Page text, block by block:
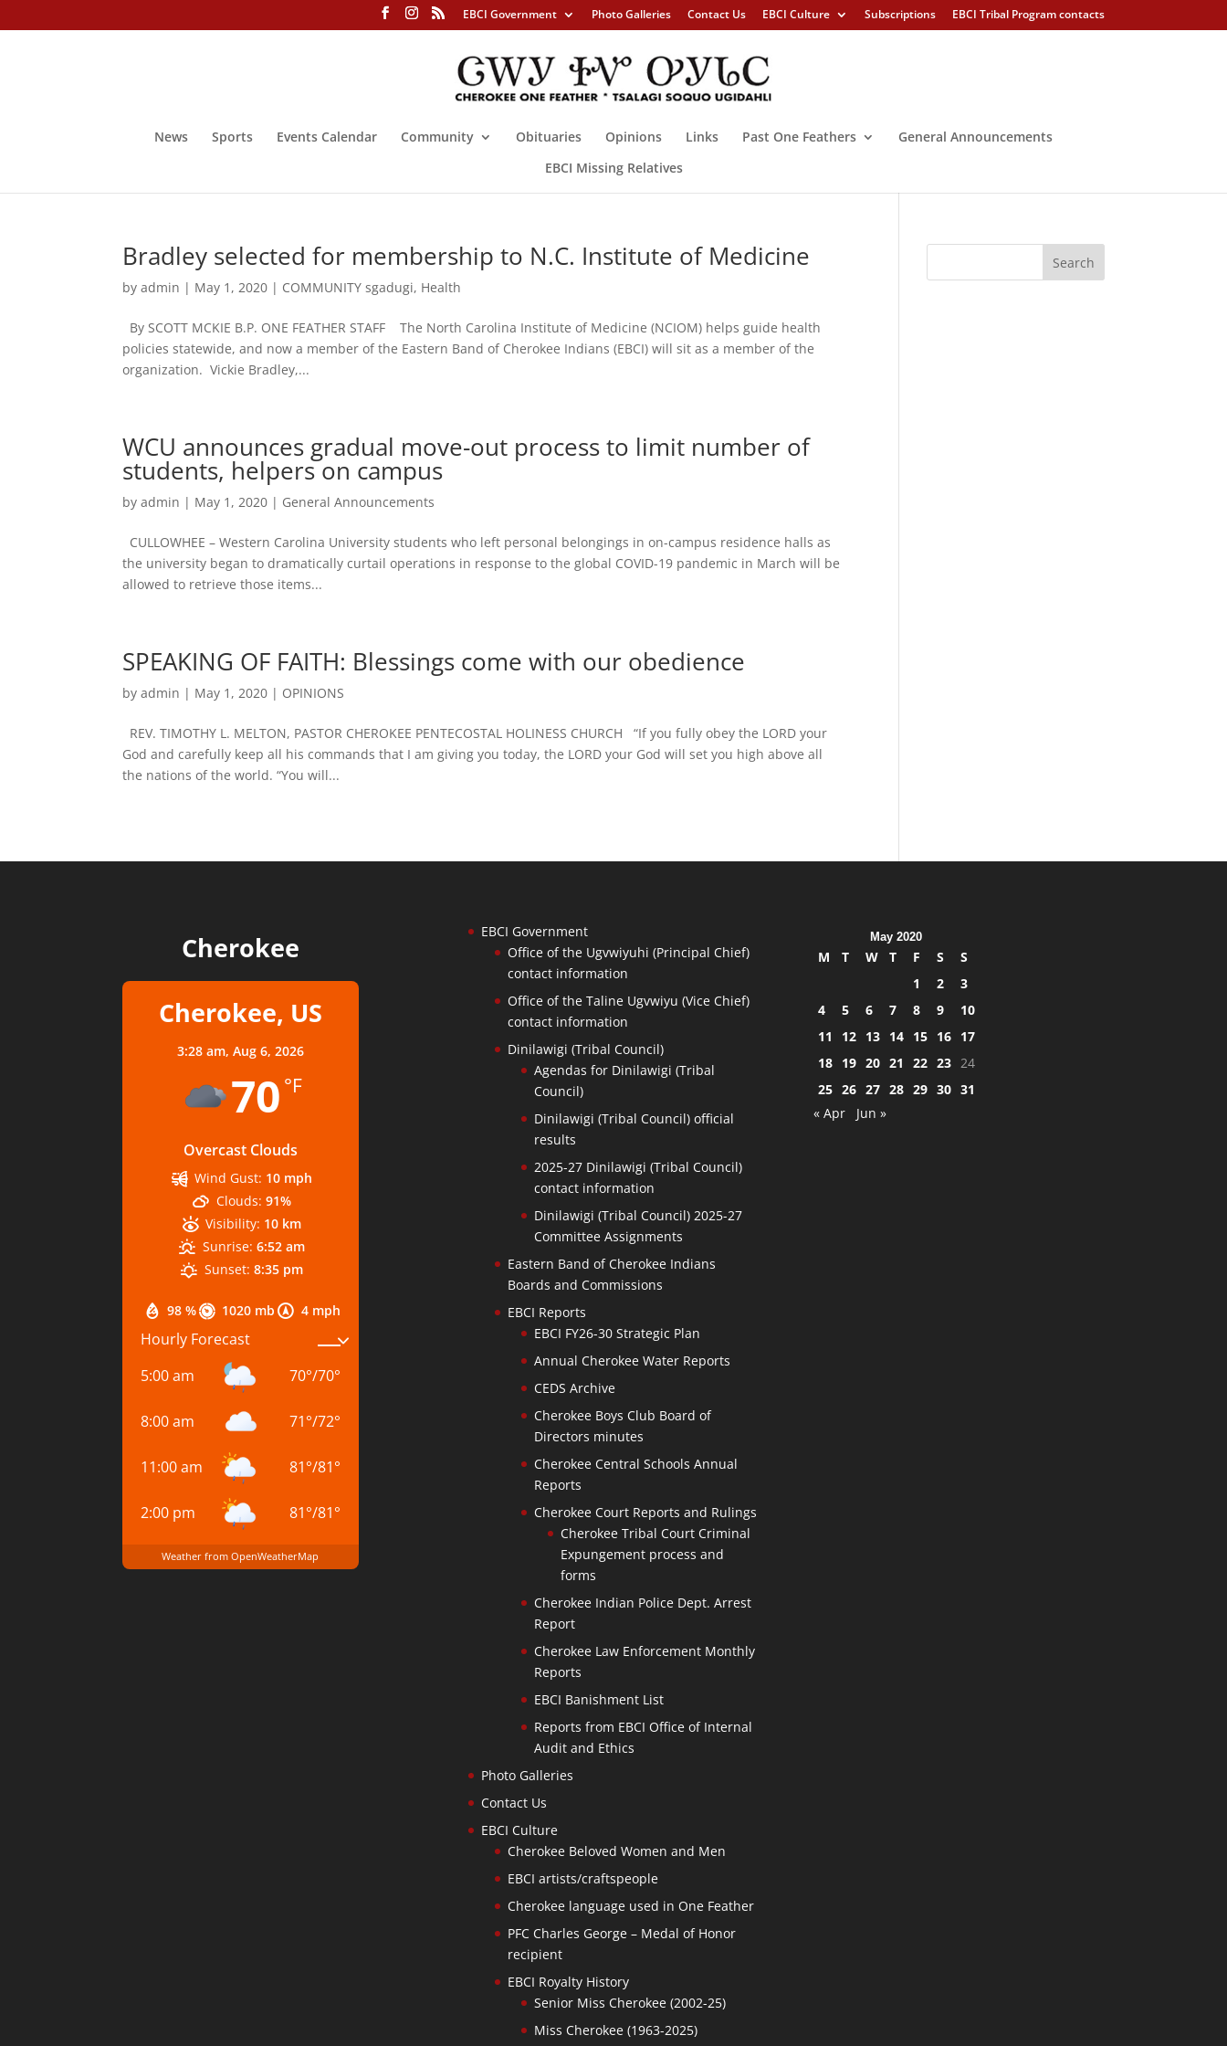
EBCI Government Photo Galleries Contact Us EBCI Culture Subscriptions EBCI Tribal Program contacts
News Sports Events Calendar Community Obituaries Opinions Links Past One Feathers
General Announcements
EBCI Missing Relatives
Bradley selected for membership to N.C. Institute of Medicine
byadmin | May 1, 2020 | COMMUNITY sgadugi, Health
By SCOTT MCKIE B.P. ONE FEATHER STAFF The North Carolina Institute of Medicine (NCIOM) helps guide health
policies statewide, and now a member of the Eastern Band of Cherokee Indians (EBCI) will sit as a member of the
organization. Vickie Bradley,...
WCU announces gradual move-out process to limit number of
students, helpers on campus
byadmin | May 1, 2020 | General Announcements
CULLOWHEE – Western Carolina University students who left personal belongings in on-campus residence halls as
the university began to dramatically curtail operations in response to the global COVID-19 pandemic in March will be
allowed to retrieve those items...
SPEAKING OF FAITH: Blessings come with our obedience
byadmin | May 1, 2020 | OPINIONS
REV. TIMOTHY L. MELTON, PASTOR CHEROKEE PENTECOSTAL HOLINESS CHURCH “If you fully obey the LORD your
God and carefully keep all his commands that I am giving you today, the LORD your God will set you high above all
the nations of the world. “You will...
Cherokee
Cherokee, US
3:28 am, Aug 6, 2026
70 °F
Overcast Clouds
98 % 1020 mb 4 mph
Wind Gust: 10 mph
Clouds: 91%
Visibility: 10 km
Sunrise: 6:52 am
Sunset: 8:35 pm
Hourly Forecast
5:00 am
70°/70°
8:00 am 71°/72°
11:00 am 81°/81°
2:00 pm 81°/81°
Weather from OpenWeatherMap
EBCI Government
Office of the Ugvwiyuhi (Principal Chief)
contact information
Office of the Taline Ugvwiyu (Vice Chief)
contact information
Dinilawigi (Tribal Council)
Agendas for Dinilawigi (Tribal
Council)
Dinilawigi (Tribal Council) official
results
2025-27 Dinilawigi (Tribal Council)
contact information
Dinilawigi (Tribal Council) 2025-27
Committee Assignments
Eastern Band of Cherokee Indians
Boards and Commissions
EBCI Reports
EBCI FY26-30 Strategic Plan
Annual Cherokee Water Reports
CEDS Archive
Cherokee Boys Club Board of
Directors minutes
Cherokee Central Schools Annual
Reports
Cherokee Court Reports and Rulings
Cherokee Tribal Court Criminal
Expungement process and
forms
Cherokee Indian Police Dept. Arrest
Report
Cherokee Law Enforcement Monthly
Reports
EBCI Banishment List
Reports from EBCI Office of Internal
Audit and Ethics
Photo Galleries
Contact Us
EBCI Culture
Cherokee Beloved Women and Men
EBCI artists/craftspeople
Cherokee language used in One Feather
PFC Charles George – Medal of Honor
recipient
EBCI Royalty History
Senior Miss Cherokee (2002-25)
Miss Cherokee (1963-2025)
May 2020
M T W T F S
S
1
2
3
4
5 6 7 8 9
10
11
12 13 14 15 16
17
18
19 20 21 22 23
24
25 26 27 28 29 30 31
« Apr
Jun »